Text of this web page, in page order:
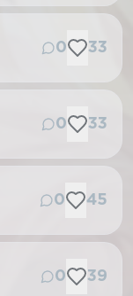
0 33
0 33
0 45
0 39